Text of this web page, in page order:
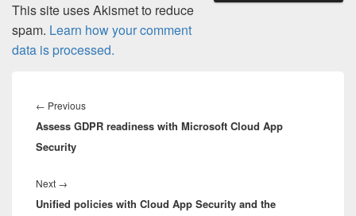
This site uses Akismet to reduce
spam. Learn how your comment
data is processed.
navigation
← PreviousPrevious
post:
Assess GDPR readiness with Microsoft Cloud App
Security
Next →
post:
Unified policies with Cloud App Security and the